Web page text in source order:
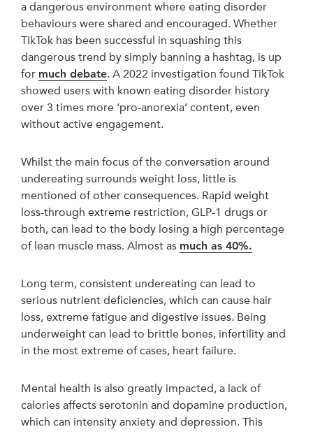
a dangerous environment where eating disorder
behaviours were shared and encouraged. Whether
TikTok has been successful in squashing this
dangerous trend by simply banning a hashtag, is up
for much debate. A 2022 investigation found TikTok
showed users with known eating disorder history
over 3 times more ‘pro-anorexia’ content, even
without active engagement.
Whilst the main focus of the conversation around
undereating surrounds weight loss, little is
mentioned of other consequences. Rapid weight
loss-through extreme restriction, GLP-1 drugs or
both, can lead to the body losing a high percentage
of lean muscle mass. Almost as much as 40%.
Long term, consistent undereating can lead to
serious nutrient deficiencies, which can cause hair
loss, extreme fatigue and digestive issues. Being
underweight can lead to brittle bones, infertility and
in the most extreme of cases, heart failure.
Mental health is also greatly impacted, a lack of
calories affects serotonin and dopamine production,
which can intensity anxiety and depression. This